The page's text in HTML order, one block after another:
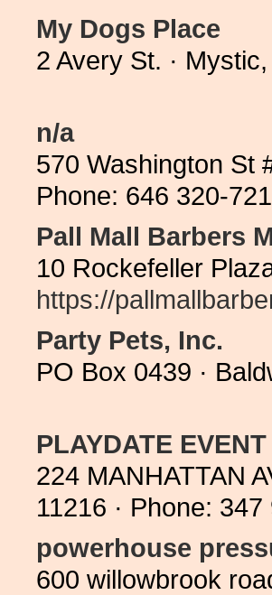
My Dogs Place
2 Avery St. ·
n/a
570 Washington St
Phone: 646 320-
Pall Mall Barbers
10 Rockefeller
https://
Party Pets, Inc.
PO Box 0439 ·
PLAYDATE
224 MANHATTAN
11216 · Phone: 347
powerhouse
600 willowbrook